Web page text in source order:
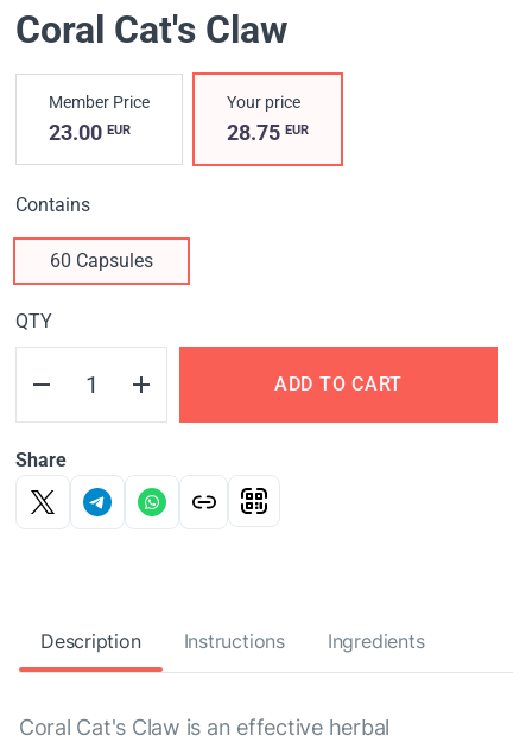
Coral Cat's Claw
Member Price
23.00 EUR
Your price
28.75EUR
Contains
60 Capsules
QTY
ADD TO CART
Share
Description Instructions Ingredients
Coral Cat's Claw is an effective herbal